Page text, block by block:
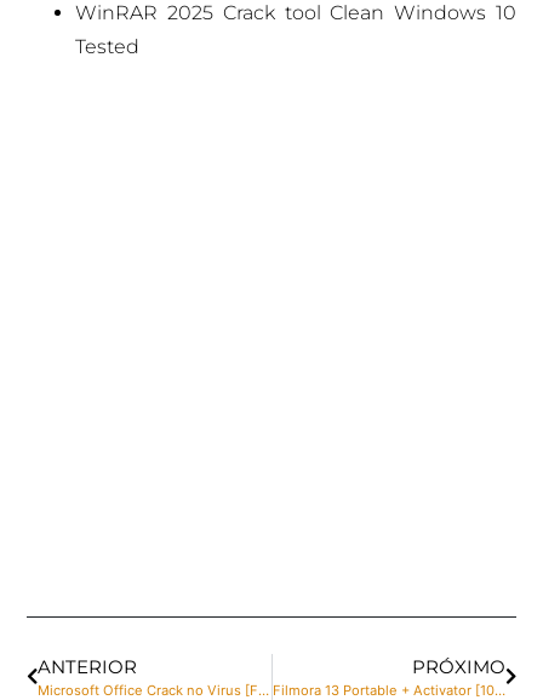
WinRAR 2025 Crack tool Clean Windows 10
Tested
ANTERIOR
Microsoft Office Crack no Virus [Final] MediaFire
PRÓXIMO
Filmora 13 Portable + Activator [100% Worked] (x32x64) Windows 10 MediaFire